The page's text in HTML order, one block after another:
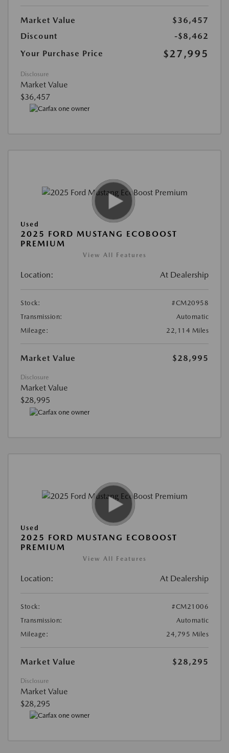
Market Value
$36,457
Discount
-$8,462
Your Purchase Price
$27,995
Disclosure
Market Value
$36,457
Used
2025 FORD MUSTANG ECOBOOST
PREMIUM
View All Features
Location: At Dealership
Stock:
#CM20958
Transmission:
Automatic
Mileage:
22,114 Miles
Market Value $28,995
Disclosure
Market Value
$28,995
Used
2025 FORD MUSTANG ECOBOOST
PREMIUM
View All Features
Location: At Dealership
Stock:
#CM21006
Transmission:
Automatic
Mileage:
24,795 Miles
Market Value $28,295
Disclosure
Market Value
$28,295